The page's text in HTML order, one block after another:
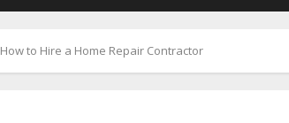
How to Hire a Home Repair Contractor